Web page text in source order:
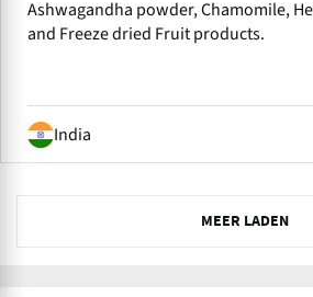
Ashwagandha powder, Chamomile,
and Freeze dried Fruit products.
India
MEER LADEN